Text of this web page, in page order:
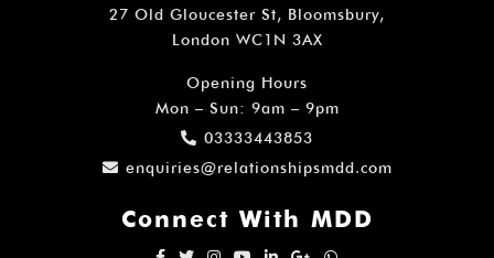
27 Old Gloucester St, Bloomsbury,
London WC1N 3AX
Opening Hours
Mon – Sun: 9am – 9pm
03333443853
enquiries@relationshipsmdd.com
Connect With MDD